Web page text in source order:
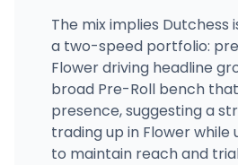
The mix implies Dutchess
a two-speed portfolio:
Flower driving headline
broad Pre-Roll bench
presence, suggesting a
trading up in Flower while
to maintain reach and